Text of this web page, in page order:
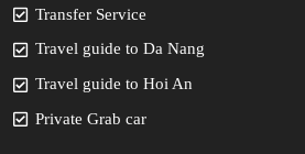
Transfer Service
Travel guide to Da Nang
Travel guide to Hoi An
Private Grab car